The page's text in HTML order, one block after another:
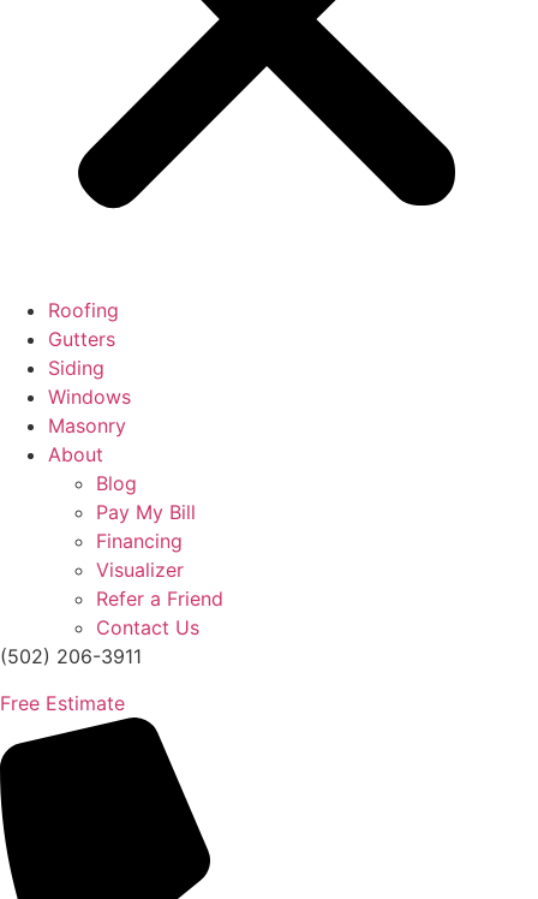
Roofing
Gutters
Siding
Windows
Masonry
About
Blog
Pay My Bill
Financing
Visualizer
Refer a Friend
Contact Us
(502) 206-3911
Free Estimate